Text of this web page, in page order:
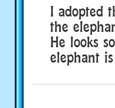
I adopted
the
He looks
elephant